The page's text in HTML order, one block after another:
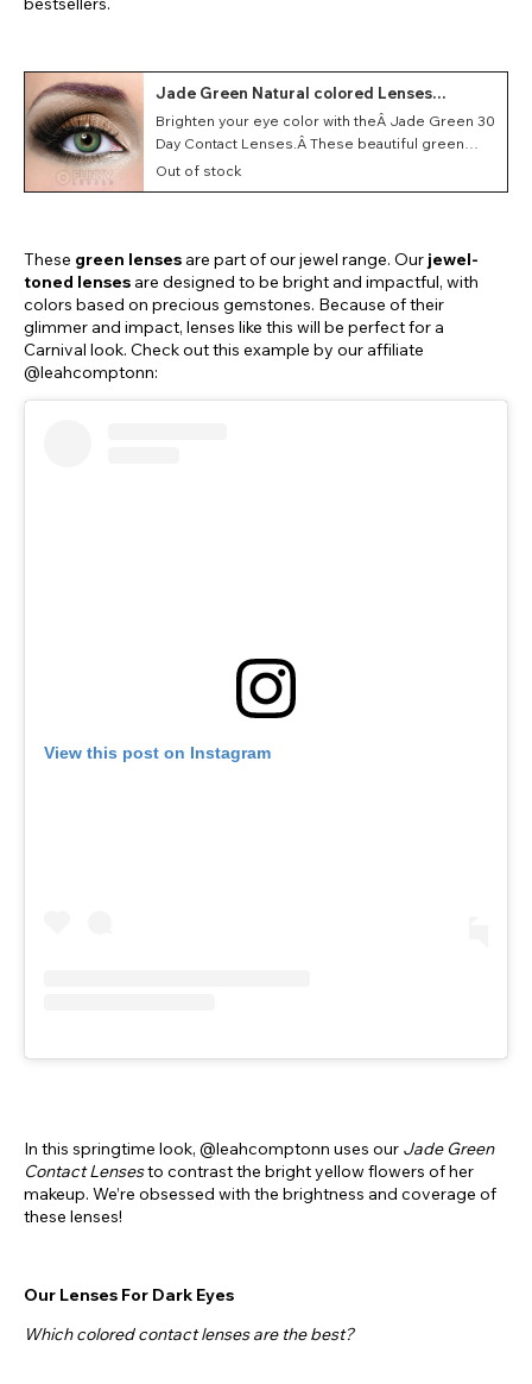
Jade Green Natural colored Lenses
(Monthly)
Brighten your eye color with theÂ Jade Green 30
Day Contact Lenses.Â These beautiful green
lenses feature a jewel-tone appearance that
glimmers beautifully.
Out of stock
These green lenses are part of our jewel range. Our jewel-
toned lenses are designed to be bright and impactful, with
colors based on precious gemstones. Because of their
glimmer and impact, lenses like this will be perfect for a
Carnival look. Check out this example by our affiliate
@leahcomptonn:
View this post on Instagram
In this springtime look, @leahcomptonn uses our Jade Green
Contact Lensesto contrast the bright yellow flowers of her
makeup. We’re obsessed with the brightness and coverage of
these lenses!
Our Lenses For Dark Eyes
Which colored contact lenses are the best?